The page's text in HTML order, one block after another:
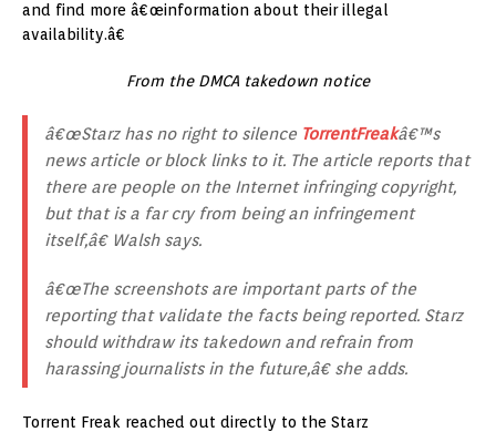
and find more â€œinformation about their illegal
availability.â€
From the DMCA takedown notice
â€œStarz has no right to silence TorrentFreakâ€™s
news article or block links to it. The article reports that
there are people on the Internet infringing copyright,
but that is a far cry from being an infringement
itself,â€ Walsh says.
â€œThe screenshots are important parts of the
reporting that validate the facts being reported. Starz
should withdraw its takedown and refrain from
harassing journalists in the future,â€ she adds.
Torrent Freak reached out directly to the Starz